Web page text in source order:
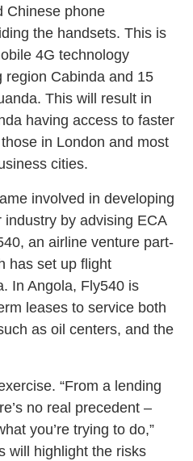
Chinese phone
the handsets. This is
4G technology
region Cabinda and 15
This will result in
having access to faster
in London and most
cities.
involved in developing
industry by advising ECA
an airline venture part-
has set up flight
In Angola, Fly540 is
leases to service both
as oil centers, and the
“From a lending
no real precedent –
you’re trying to do,”
will highlight the risks